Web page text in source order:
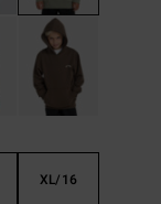
XL/16